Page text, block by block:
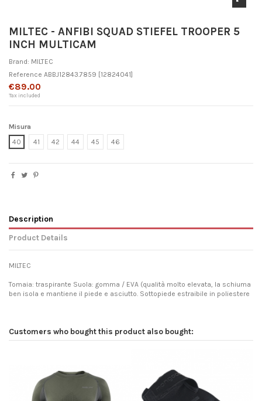
MILTEC - ANFIBI SQUAD STIEFEL TROOPER 5
INCH MULTICAM
Brand: MILTEC
Reference ABBJ12843.7859 [12824041]
€89.00
Tax included
Misura
40
41 42 44 45 46
Description
Product Details
MILTEC
Tomaia: traspirante Suola: gomma / EVA (qualità molto elevata, la schiuma
ben isola e mantiene il piede e asciutto. Sottopiede estraibile in poliestere
Customers who bought this product also bought: